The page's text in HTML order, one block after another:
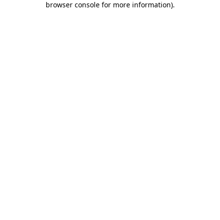
browser console for more information).